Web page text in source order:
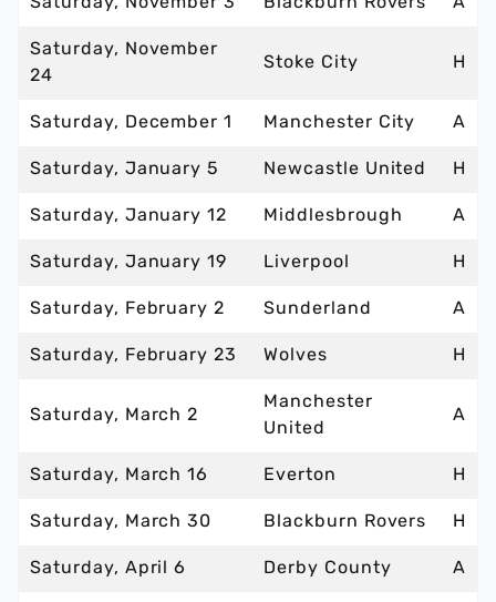
Saturday, November
24
Stoke City H
Saturday, December 1 Manchester City A
Saturday, January 5 Newcastle United H
Saturday, January 12 Middlesbrough A
Saturday, January 19 Liverpool H
Saturday, February 2 Sunderland A
Saturday, February 23 Wolves H
Saturday, March 2
Manchester
United
A
Saturday, March 16 Everton H
Saturday, March 30 Blackburn Rovers H
Saturday, April 6 Derby County A